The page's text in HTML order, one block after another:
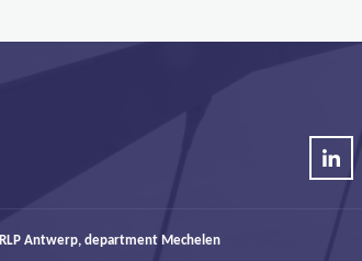
RLP Antwerp, department Mechelen